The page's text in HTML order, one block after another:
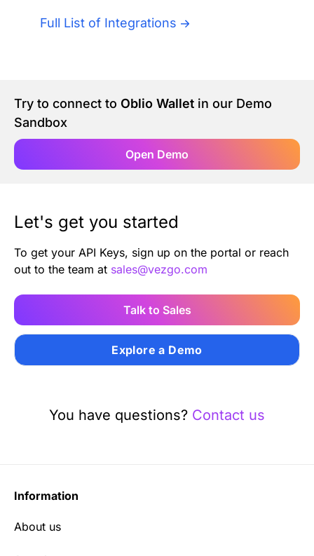
AI Agents
SoftLedger Case Study
Contact Us
Full List of Integrations
Try to connect to Oblio Wallet in our Demo
Sandbox
Open Demo
Let's get you started
To get your API Keys, sign up on the portal or reach
out to the team at sales@vezgo.com
Talk to Sales
Explore a Demo
You have questions? Contact us
Information
About us